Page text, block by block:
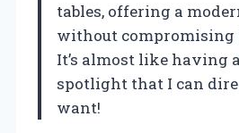
tables, offering a
without
It’s almost like having
spotlight that I can
want!